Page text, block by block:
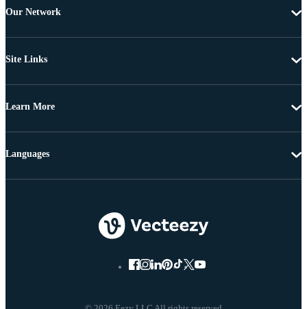
Our Network
Site Links
Learn More
Languages